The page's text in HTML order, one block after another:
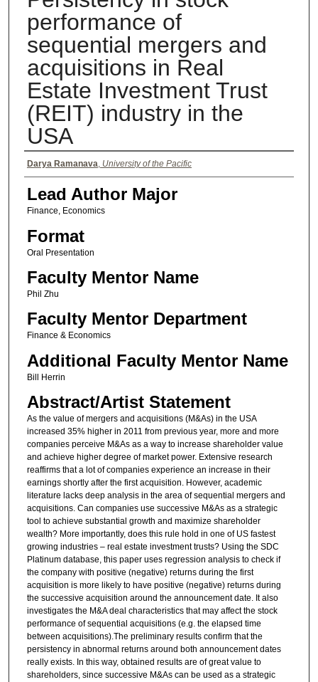
performance of
sequential mergers and
acquisitions in Real
Estate Investment Trust
(REIT) industry in the
USA
Authors
Darya Ramanava, University of the Pacific
Lead Author Major
Finance, Economics
Format
Oral Presentation
Faculty Mentor Name
Phil Zhu
Faculty Mentor Department
Finance & Economics
Additional Faculty Mentor Name
Bill Herrin
Abstract/Artist Statement
As the value of mergers and acquisitions (M&As) in the USA
increased 35% higher in 2011 from previous year, more and more
companies perceive M&As as a way to increase shareholder value
and achieve higher degree of market power. Extensive research
reaffirms that a lot of companies experience an increase in their
earnings shortly after the first acquisition. However, academic
literature lacks deep analysis in the area of sequential mergers and
acquisitions. Can companies use successive M&As as a strategic
tool to achieve substantial growth and maximize shareholder
wealth? More importantly, does this rule hold in one of US fastest
growing industries – real estate investment trusts? Using the SDC
Platinum database, this paper uses regression analysis to check if
the company with positive (negative) returns during the first
acquisition is more likely to have positive (negative) returns during
the successive acquisition around the announcement date. It also
investigates the M&A deal characteristics that may affect the stock
performance of sequential acquisitions (e.g. the elapsed time
between acquisitions).The preliminary results confirm that the
persistency in abnormal returns around both announcement dates
really exists. In this way, obtained results are of great value to
shareholders, since successive M&As can be used as a strategic